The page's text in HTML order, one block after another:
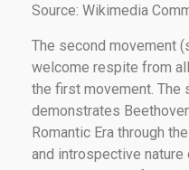
Source: Wikimedia
The second movement
welcome respite from
the first movement. The
demonstrates
Romantic Era through
and introspective